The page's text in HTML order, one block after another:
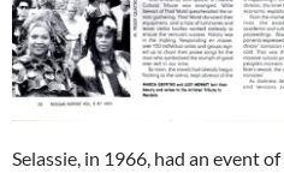
Selassie, in 1966, had an event